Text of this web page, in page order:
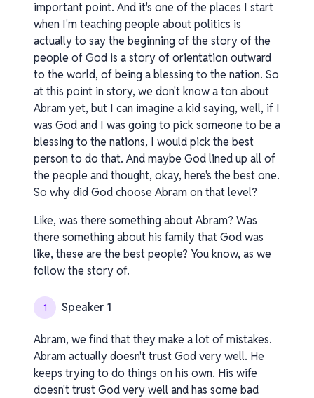
important point. And it's one of the places I start
when I'm teaching people about politics is
actually to say the beginning of the story of the
people of God is a story of orientation outward
to the world, of being a blessing to the nation. So
at this point in story, we don't know a ton about
Abram yet, but I can imagine a kid saying, well, if I
was God and I was going to pick someone to be a
blessing to the nations, I would pick the best
person to do that. And maybe God lined up all of
the people and thought, okay, here's the best one.
So why did God choose Abram on that level?
Like, was there something about Abram? Was
there something about his family that God was
like, these are the best people? You know, as we
follow the story of.
1 Speaker 1
Abram, we find that they make a lot of mistakes.
Abram actually doesn't trust God very well. He
keeps trying to do things on his own. His wife
doesn't trust God very well and has some bad